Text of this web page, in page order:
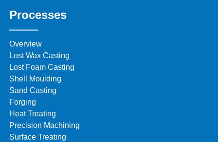
Processes
Overview
Lost Wax Casting
Lost Foam Casting
Shell Moulding
Sand Casting
Forging
Heat Treating
Precision Machining
Surface Treating